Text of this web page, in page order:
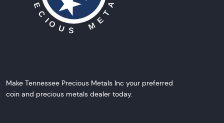
Make Tennessee Precious Metals Inc your preferred
coin and precious metals dealer today.